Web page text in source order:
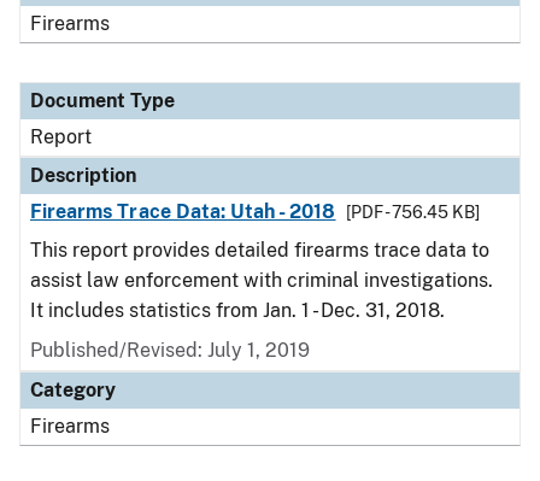
Firearms
Document Type
Report
Description
Firearms Trace Data: Utah - 2018
[PDF - 756.45 KB]
This report provides detailed firearms trace data to
assist law enforcement with criminal investigations.
It includes statistics from Jan. 1 - Dec. 31, 2018.
Published/Revised: July 1, 2019
Category
Firearms